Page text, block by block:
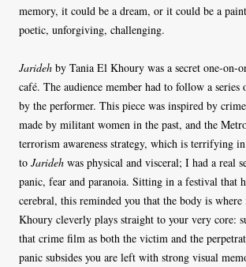
memory, it could be a dream, or it could be a
poetic, unforgiving, challenging.
Jarideh by Tania El Khoury was a secret one-on-
café. The audience member had to follow a
by the performer. This piece was inspired by
made by militant women in the past, and the
terrorism awareness strategy, which is terrifying
to Jarideh was physical and visceral; I had a real
panic, fear and paranoia. Sitting in a festival that
cerebral, this reminded you that the body is
Khoury cleverly plays straight to your very core:
that crime film as both the victim and the
panic subsides you are left with strong visual